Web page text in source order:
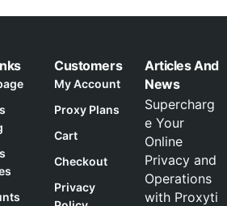
Customers
My Account
Proxy Plans
Cart
Checkout
Privacy
Articles And
News
Supercharg
e Your
Online
Privacy and
Operations
with Proxyti